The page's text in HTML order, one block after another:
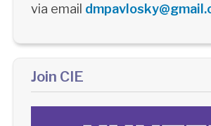
via email
Join CIE